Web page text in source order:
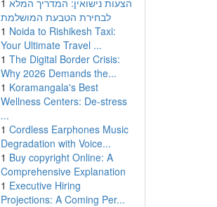
1 הצעות נישואין: המדריך המלא
לבחירת הטבעת המושלמת
1 Noida to Rishikesh Taxi:
Your Ultimate Travel ...
1 The Digital Border Crisis:
Why 2026 Demands the...
1 Koramangala's Best
Wellness Centers: De-stress
...
1 Cordless Earphones Music
Degradation with Voice...
1 Buy copyright Online: A
Comprehensive Explanation
1 Executive Hiring
Projections: A Coming Per...